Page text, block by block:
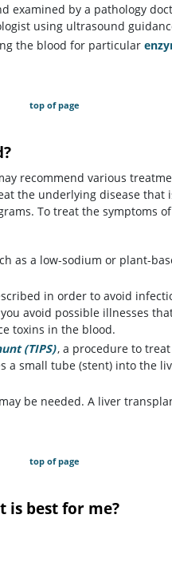
examined by a pathology
using ultrasound
the blood for particular
top of page
recommend various
the underlying disease that
To treat the symptoms
as a low-sodium or plant-
in order to avoid
avoid possible illnesses
toxins in the blood.
(TIPS), a procedure to
a small tube (stent) into the
be needed. A liver
top of page
is best for me?